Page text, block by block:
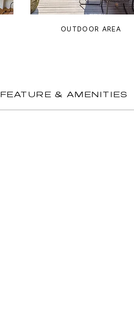
OUTDOOR AREA
FEATURE & AMENITIES